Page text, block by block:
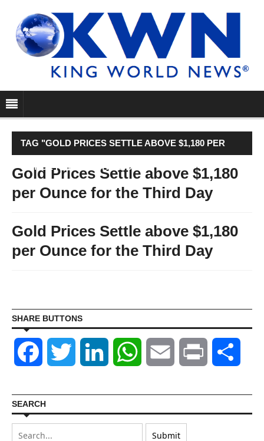
TAG "GOLD PRICES SETTLE ABOVE $1,180 PER
OUNCE FOR THE THIRD DAY"
Gold Prices Settle above $1,180
per Ounce for the Third Day
Gold Prices Settle above $1,180
per Ounce for the Third Day
SHARE BUTTONS
Facebook Twitter LinkedIn WhatsAppEmail Print
SEARCH